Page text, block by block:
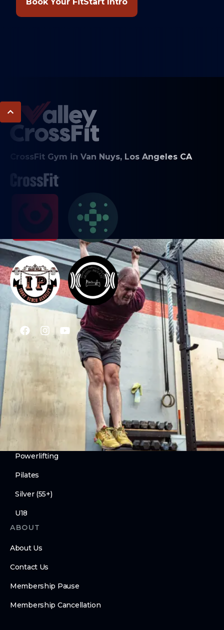
CrossFit Gym in Van Nuys, Los Angeles CA
PROGRAMS
CrossFit
Weightlifting
Conditioning
Mechanics
Powerlifting
Pilates
Silver (55+)
U18
ABOUT
About Us
Contact Us
Membership Pause
Membership Cancellation